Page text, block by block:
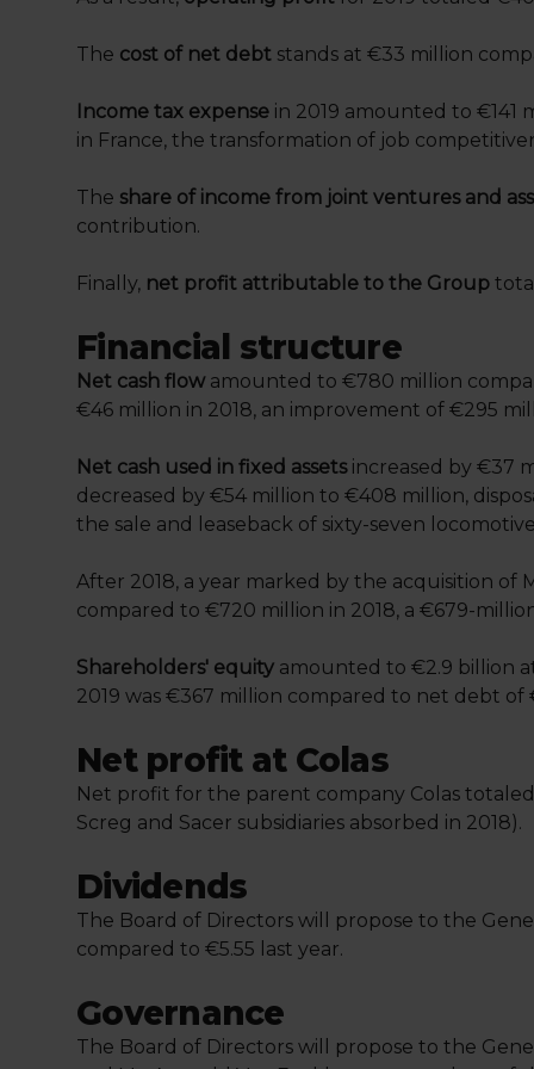
The cost of net debt stands at €33 million
Income tax expense in 2019 amounted to
in France, the transformation of job
The share of income from joint ventures and
contribution.
Finally, net profit attributable to the Group
Financial structure
Net cash flow amounted to €780 million
€46 million in 2018, an improvement of €295
Net cash used in fixed assets increased by €37
decreased by €54 million to €408 million,
the sale and leaseback of sixty-seven
After 2018, a year marked by the acquisition of
compared to €720 million in 2018, a €679-
Shareholders' equity amounted to €2.9 billion
2019 was €367 million compared to net debt
Net profit at Colas
Net profit for the parent company Colas
Screg and Sacer subsidiaries absorbed in 2018).
Dividends
The Board of Directors will propose to the
compared to €5.55 last year.
Governance
The Board of Directors will propose to the